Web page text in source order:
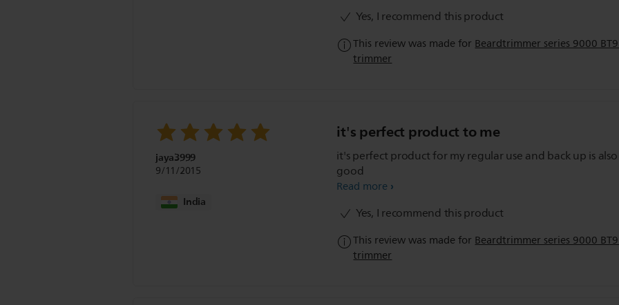
Yes, I recommend this product
This review was made forBeardtrimmer series 9000
trimmer
jaya3999
9/11/2015
India
it's perfect product to me
it's perfect product for my regular use and back up is also
good
Read more
Yes, I recommend this product
This review was made forBeardtrimmer series 9000
trimmer